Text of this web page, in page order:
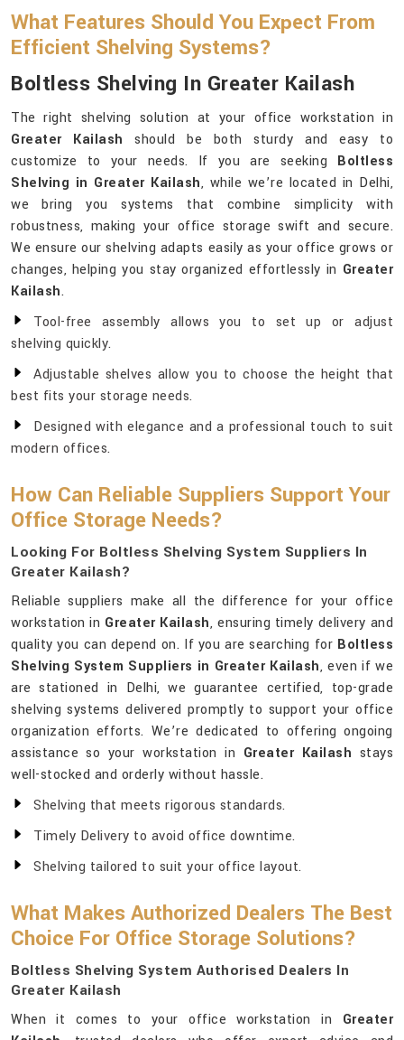
What Features Should You Expect From
Efficient Shelving Systems?
Boltless Shelving In Greater Kailash
The right shelving solution at your office workstation in
Greater Kailash should be both sturdy and easy to
customize to your needs. If you are seeking Boltless
Shelving in Greater Kailash, while we’re located in Delhi,
we bring you systems that combine simplicity with
robustness, making your office storage swift and secure.
We ensure our shelving adapts easily as your office grows or
changes, helping you stay organized effortlessly in Greater
Kailash.
Tool-free assembly allows you to set up or adjust
shelving quickly.
Adjustable shelves allow you to choose the height that
best fits your storage needs.
Designed with elegance and a professional touch to suit
modern offices.
How Can Reliable Suppliers Support Your
Office Storage Needs?
Looking For Boltless Shelving System Suppliers In
Greater Kailash?
Reliable suppliers make all the difference for your office
workstation in Greater Kailash, ensuring timely delivery and
quality you can depend on. If you are searching for Boltless
Shelving System Suppliers in Greater Kailash, even if we
are stationed in Delhi, we guarantee certified, top-grade
shelving systems delivered promptly to support your office
organization efforts. We’re dedicated to offering ongoing
assistance so your workstation in Greater Kailash stays
well-stocked and orderly without hassle.
Shelving that meets rigorous standards.
Timely Delivery to avoid office downtime.
Shelving tailored to suit your office layout.
What Makes Authorized Dealers The Best
Choice For Office Storage Solutions?
Boltless Shelving System Authorised Dealers In
Greater Kailash
When it comes to your office workstation in Greater